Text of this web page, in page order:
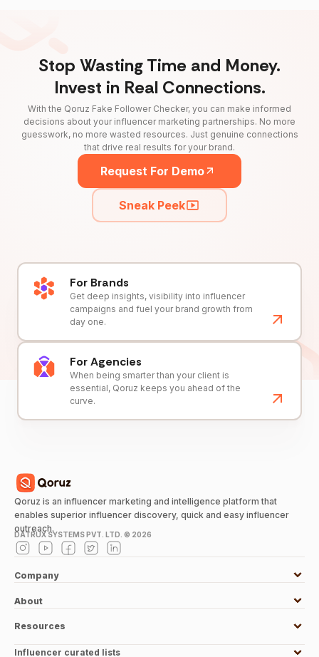
Stop Wasting Time and Money.
Invest in Real Connections.
With the Qoruz Fake Follower Checker, you can make informed
decisions about your influencer marketing partnerships. No more
guesswork, no more wasted resources. Just genuine connections
that drive real results for your brand.
Request For Demo
Sneak Peek
For Brands
Get deep insights, visibility into influencer
campaigns and fuel your brand growth from
day one.
For Agencies
When being smarter than your client is
essential, Qoruz keeps you ahead of the
curve.
Qoruz is an influencer marketing and intelligence platform that
enables superior influencer discovery, quick and easy influencer
outreach.
DATRUX SYSTEMS PVT. LTD. © 2026
Company
About
Resources
Influencer curated lists